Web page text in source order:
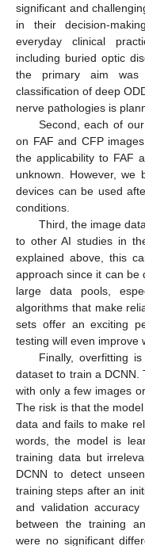
significant and
in their decision-
everyday clinical
including buried optic
the primary aim was
classification of deep
nerve pathologies is
Second, each of
on FAF and CFP
the applicability to FAF
unknown. However, we
devices can be used
conditions.
Third, the image
to other AI studies in
explained above, this
approach since it can be
large data pools,
algorithms that make
sets offer an exciting
testing will even improve
Finally, overfitting
dataset to train a DCNN.
with only a few images
The risk is that the
data and fails to make
words, the model is
training data but
DCNN to detect
training steps after an
and validation
between the training
were no significant